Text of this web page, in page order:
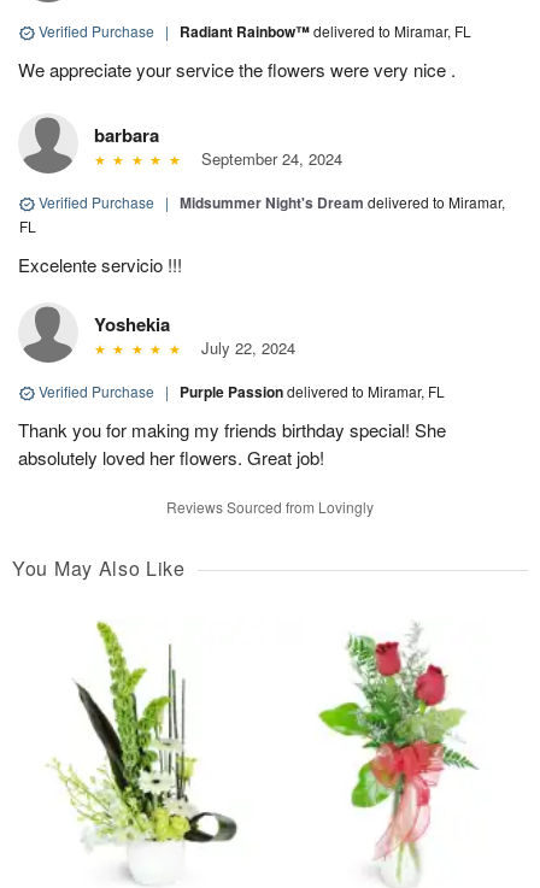
Verified Purchase | Radiant Rainbow™delivered to Miramar, FL
We appreciate your service the flowers were very nice .
barbara
September 24, 2024
Verified Purchase | Midsummer Night's Dream delivered to Miramar,
FL
Excelente servicio !!!
Yoshekia
July 22, 2024
Verified Purchase | Purple Passiondelivered to Miramar, FL
Thank you for making my friends birthday special! She
absolutely loved her flowers. Great job!
Reviews Sourced from Lovingly
You May Also Like